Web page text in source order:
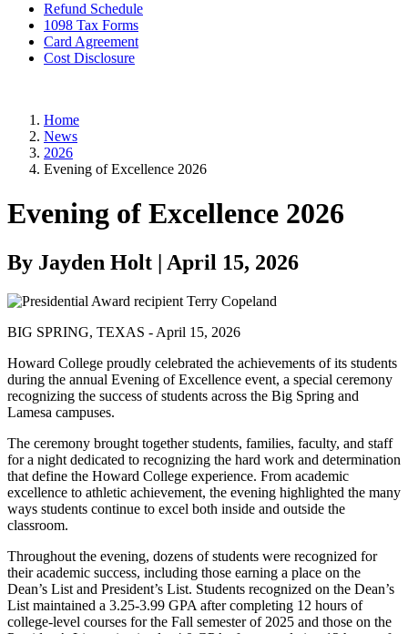
Refund Schedule
1098 Tax Forms
Card Agreement
Cost Disclosure
Home
News
2026
Evening of Excellence 2026
Evening of Excellence 2026
By Jayden Holt | April 15, 2026
BIG SPRING, TEXAS - April 15, 2026
Howard College proudly celebrated the achievements of its students
during the annual Evening of Excellence event, a special ceremony
recognizing the success of students across the Big Spring and
Lamesa campuses.
The ceremony brought together students, families, faculty, and staff
for a night dedicated to recognizing the hard work and determination
that define the Howard College experience. From academic
excellence to athletic achievement, the evening highlighted the many
ways students continue to excel both inside and outside the
classroom.
Throughout the evening, dozens of students were recognized for
their academic success, including those earning a place on the
Dean’s List and President’s List. Students recognized on the Dean’s
List maintained a 3.25-3.99 GPA after completing 12 hours of
college-level courses for the Fall semester of 2025 and those on the